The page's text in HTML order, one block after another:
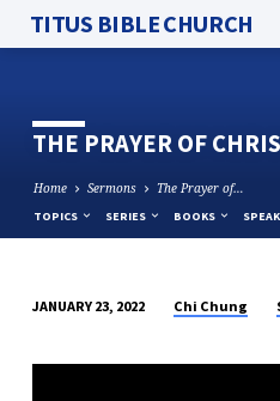
TITUS BIBLE CHURCH
THE PRAYER OF
Home Sermons The Prayer of…
TOPICS SERIES BOOKS
PRAYER
JANUARY 23, 2022 Chi Chung